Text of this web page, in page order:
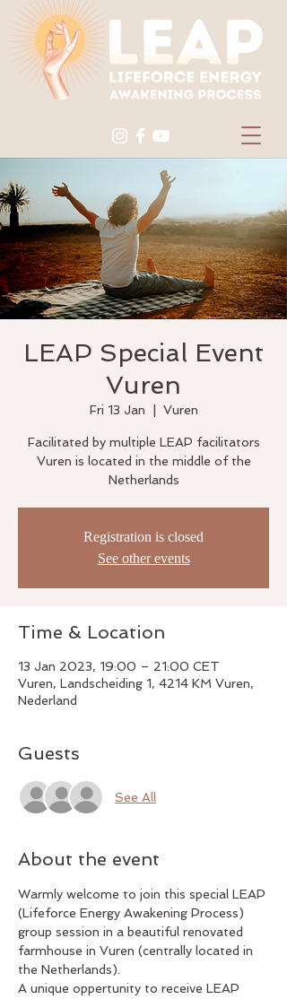
LEAP Special Event
Vuren
Fri 13 Jan Vuren
Facilitated by multiple LEAP facilitators
Vuren is located in the middle of the
Netherlands
Registration is closed
See other events
Time & Location
13 Jan 2023, 19:00 – 21:00 CET
Vuren, Landscheiding 1, 4214 KM Vuren,
Nederland
Guests
See All
About the event
Warmly welcome to join this special LEAP
(Lifeforce Energy Awakening Process)
group session in a beautiful renovated
farmhouse in Vuren (centrally located in
the Netherlands).
A unique oppertunity to receive LEAP